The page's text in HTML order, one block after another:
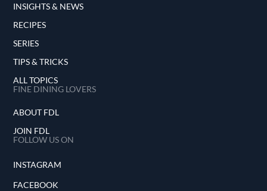
INSIGHTS & NEWS
RECIPES
SERIES
TIPS & TRICKS
ALL TOPICS
FINE DINING LOVERS
ABOUT FDL
JOIN FDL
FOLLOW US ON
INSTAGRAM
FACEBOOK